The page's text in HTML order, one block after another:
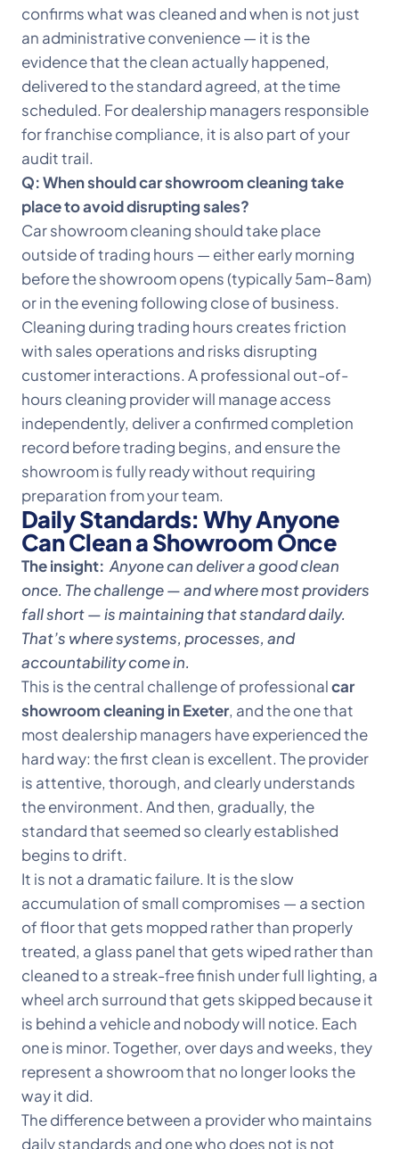
confirms what was cleaned and when is not just
an administrative convenience — it is the
evidence that the clean actually happened,
delivered to the standard agreed, at the time
scheduled. For dealership managers responsible
for franchise compliance, it is also part of your
audit trail.
Q: When should car showroom cleaning take
place to avoid disrupting sales?
Car showroom cleaning should take place
outside of trading hours — either early morning
before the showroom opens (typically 5am–8am)
or in the evening following close of business.
Cleaning during trading hours creates friction
with sales operations and risks disrupting
customer interactions. A professional out-of-
hours cleaning provider will manage access
independently, deliver a confirmed completion
record before trading begins, and ensure the
showroom is fully ready without requiring
preparation from your team.
Daily Standards: Why Anyone
Can Clean a Showroom Once
The insight: Anyone can deliver a good clean
once. The challenge — and where most providers
fall short — is maintaining that standard daily.
That’s where systems, processes, and
accountability come in.
This is the central challenge of professionalcar
showroom cleaning in Exeter, and the one that
most dealership managers have experienced the
hard way: the first clean is excellent. The provider
is attentive, thorough, and clearly understands
the environment. And then, gradually, the
standard that seemed so clearly established
begins to drift.
It is not a dramatic failure. It is the slow
accumulation of small compromises — a section
of floor that gets mopped rather than properly
treated, a glass panel that gets wiped rather than
cleaned to a streak-free finish under full lighting, a
wheel arch surround that gets skipped because it
is behind a vehicle and nobody will notice. Each
one is minor. Together, over days and weeks, they
represent a showroom that no longer looks the
way it did.
The difference between a provider who maintains
daily standards and one who does not is not